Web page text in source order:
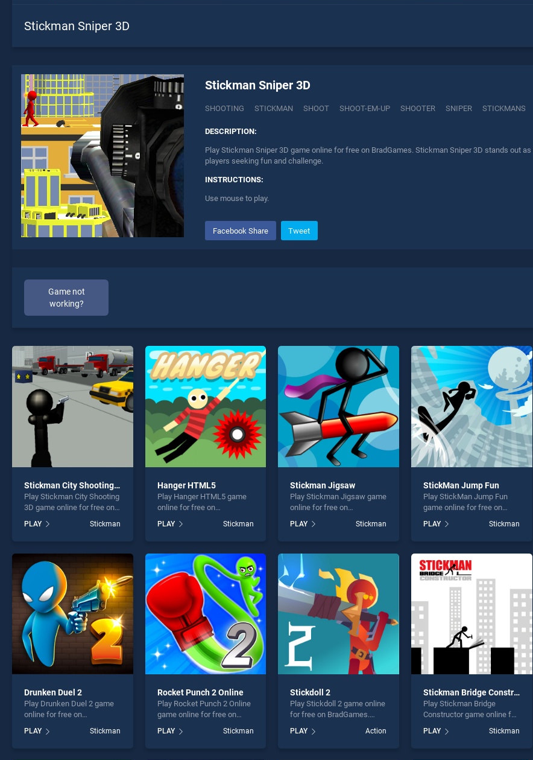
Stickman Sniper 3D
Stickman Sniper 3D
SHOOTING STICKMAN SHOOT SHOOT-EM-UP SHOOTER SNIPER STICKMANS
DESCRIPTION:
Play Stickman Sniper 3D game online for free on BradGames. Stickman Sniper 3D stands out
players seeking fun and challenge.
INSTRUCTIONS:
Use mouse to play.
Facebook Share Tweet
Game not
working?
* You should use at least 10 words.
Send
Stickman City Shooting 3D
Play Stickman City Shooting
3D game online for free on
Shooting 3D stands out as
one of our top skill games,
entertainment, is perfect for
players seeking fun and
challenge....
PLAY Stickman
Hanger HTML5
Play Hanger HTML5 game
online for free on
stands out as one of our top
skill games, offering
perfect for players seeking
fun and challenge....
PLAY Stickman
Stickman Jigsaw
Play Stickman Jigsaw game
online for free on
Jigsaw stands out as one of
our top skill games, offering
perfect for players seeking
fun and challenge....
PLAY Stickman
StickMan Jump Fun
Play StickMan Jump Fun
game online for free on
Jump Fun stands out as one
of our top skill games,
entertainment, is perfect for
players seeking fun and
challenge....
PLAY Stickman
Drunken Duel 2
Play Drunken Duel 2 game
online for free on
BradGames. Drunken Duel 2
stands out as one of our top
skill games, offering
PLAY Stickman
Rocket Punch 2 Online
Play Rocket Punch 2 Online
game online for free on
BradGames. Rocket Punch
2 Online stands out as one
of our top skill games,
PLAY Stickman
Stickdoll 2
Play Stickdoll 2 game online
for free on BradGames.
one of our top skill games,
offering endless
PLAY Action
Stickman Bridge Constructor
Play Stickman Bridge
Constructor game online for
Stickman Bridge
Constructor stands out as
PLAY Stickman